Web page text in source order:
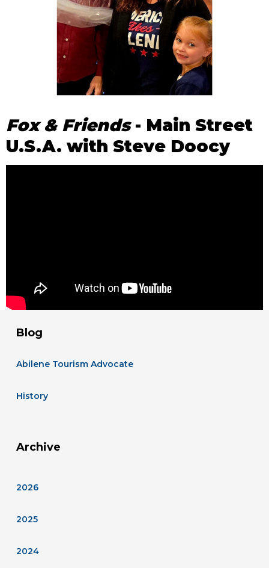
Fox & Friends- Main Street
U.S.A. with Steve Doocy
Blog
Abilene Tourism Advocate
History
Archive
2026
2025
2024